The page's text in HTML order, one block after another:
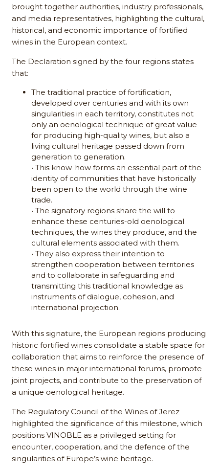
brought together authorities, industry professionals,
and media representatives, highlighting the cultural,
historical, and economic importance of fortified
wines in the European context.
The Declaration signed by the four regions states
that:
The traditional practice of fortification,
developed over centuries and with its own
singularities in each territory, constitutes not
only an oenological technique of great value
for producing high-quality wines, but also a
living cultural heritage passed down from
generation to generation.
• This know-how forms an essential part of the
identity of communities that have historically
been open to the world through the wine
trade.
• The signatory regions share the will to
enhance these centuries-old oenological
techniques, the wines they produce, and the
cultural elements associated with them.
• They also express their intention to
strengthen cooperation between territories
and to collaborate in safeguarding and
transmitting this traditional knowledge as
instruments of dialogue, cohesion, and
international projection.
With this signature, the European regions producing
historic fortified wines consolidate a stable space for
collaboration that aims to reinforce the presence of
these wines in major international forums, promote
joint projects, and contribute to the preservation of
a unique oenological heritage.
The Regulatory Council of the Wines of Jerez
highlighted the significance of this milestone, which
positions VINOBLE as a privileged setting for
encounter, cooperation, and the defence of the
singularities of Europe’s wine heritage.